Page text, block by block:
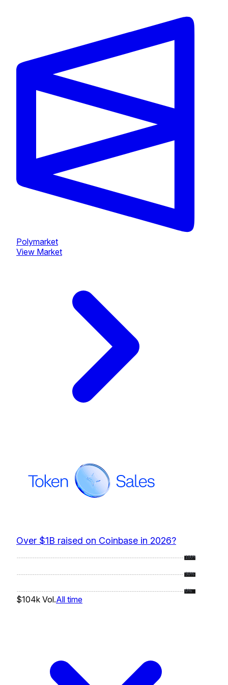
Polymarket
View Market
Over $1B raised on Coinbase in 2026?
0%
50%
100%
$104k Vol.All time